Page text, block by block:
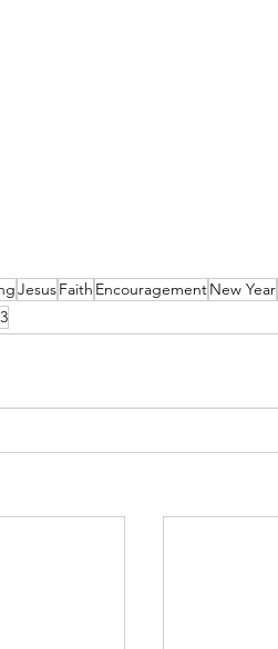
JesusFaith EncouragementNew Year